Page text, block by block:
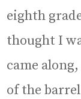
eighth
thought I
came
of the